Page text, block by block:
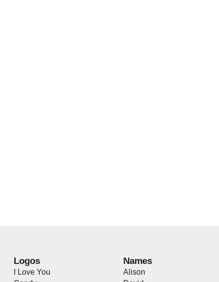
Logos
I Love You
Names
Alison